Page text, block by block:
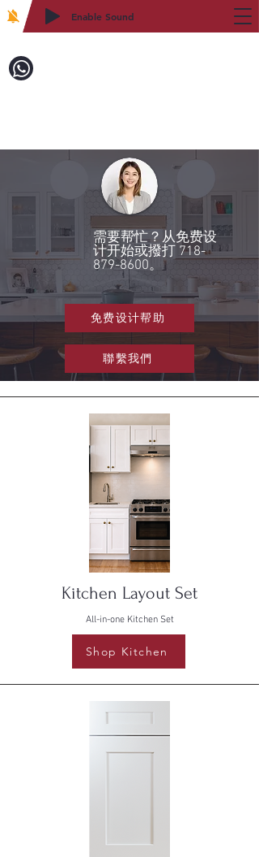
Enable Sound
需要帮忙？从免费设
计开始或撥打 718-
879-8600。
免费设计帮助
聯繫我們
Kitchen Layout Set
All-in-one Kitchen Set
Shop Kitchen